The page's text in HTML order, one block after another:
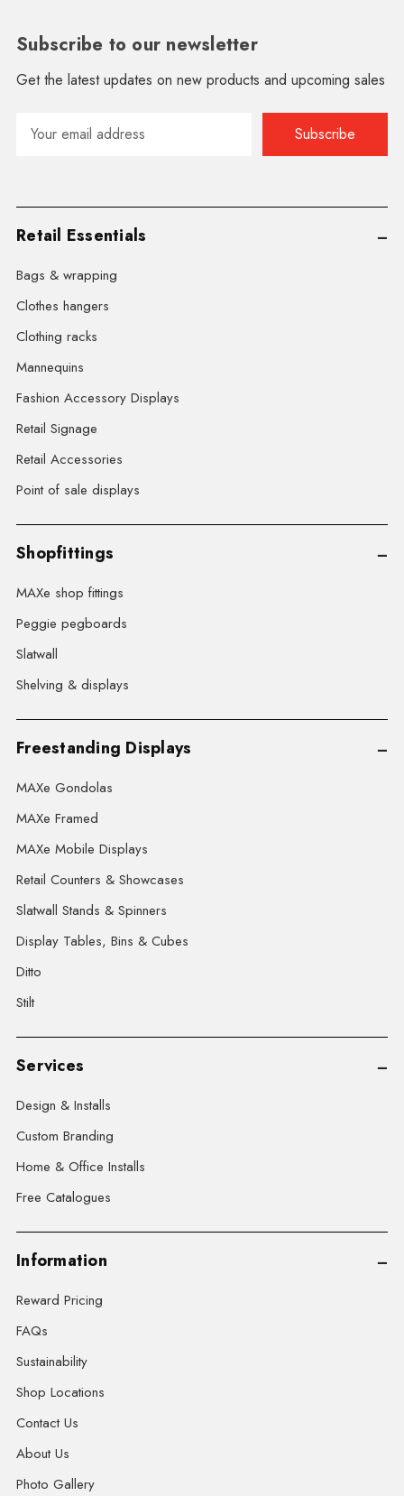
Subscribe to our newsletter
Get the latest updates on new products and upcoming sales
Email
Address
Retail Essentials
Bags & wrapping
Clothes hangers
Clothing racks
Mannequins
Fashion Accessory Displays
Retail Signage
Retail Accessories
Point of sale displays
Shopfittings
MAXe shop fittings
Peggie pegboards
Slatwall
Shelving & displays
Freestanding Displays
MAXe Gondolas
MAXe Framed
MAXe Mobile Displays
Retail Counters & Showcases
Slatwall Stands & Spinners
Display Tables, Bins & Cubes
Ditto
Stilt
Services
Design & Installs
Custom Branding
Home & Office Installs
Free Catalogues
Information
Reward Pricing
FAQs
Sustainability
Shop Locations
Contact Us
About Us
Photo Gallery